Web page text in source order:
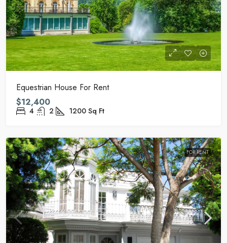
Equestrian House For Rent
$12,400
4 2 1200 Sq Ft
FOR RENT